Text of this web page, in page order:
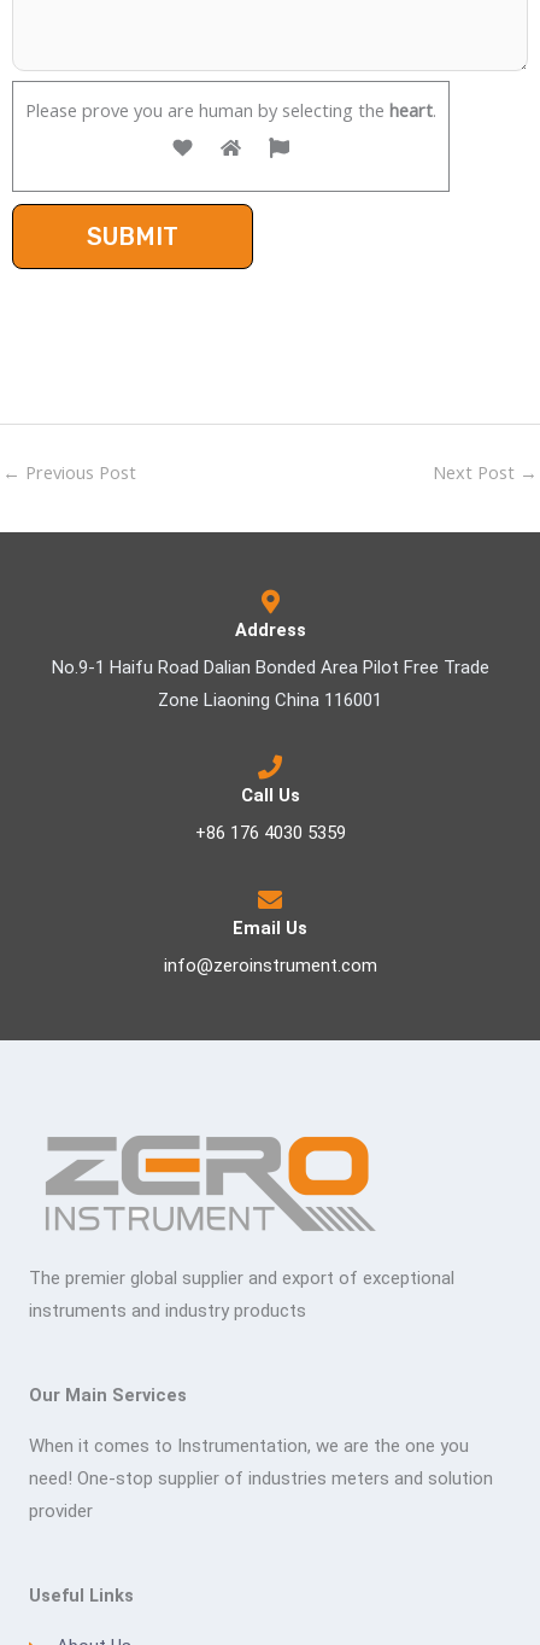
Please prove you are human by selecting the heart.
← Previous Post Next Post →
Address
No.9-1 Haifu Road Dalian Bonded Area Pilot Free Trade
Zone Liaoning China 116001
Call Us
+86 176 4030 5359
Email Us
info@zeroinstrument.com
The premier global supplier and export of exceptional
instruments and industry products
Our Main Services
When it comes to Instrumentation, we are the one you
need! One-stop supplier of industries meters and solution
provider
Useful Links